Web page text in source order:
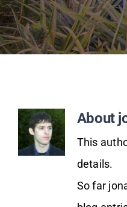
UVG at a Glance
About
This
details.
So far